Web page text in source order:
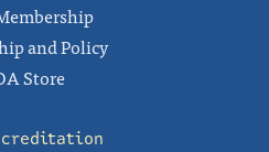
and Policy
Store